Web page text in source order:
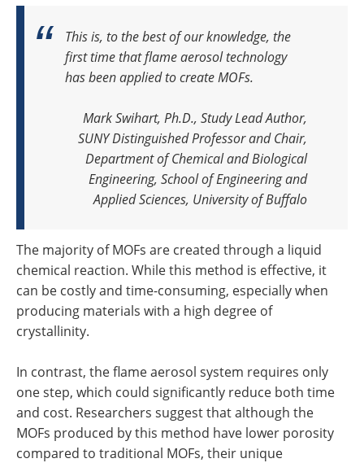
This is, to the best of our knowledge, the
first time that flame aerosol technology
has been applied to create MOFs.
Mark Swihart, Ph.D., Study Lead Author,
SUNY Distinguished Professor and Chair,
Department of Chemical and Biological
Engineering, School of Engineering and
Applied Sciences, University of Buffalo
The majority of MOFs are created through a liquid
chemical reaction. While this method is effective, it
can be costly and time-consuming, especially when
producing materials with a high degree of
crystallinity.
In contrast, the flame aerosol system requires only
one step, which could significantly reduce both time
and cost. Researchers suggest that although the
MOFs produced by this method have lower porosity
compared to traditional MOFs, their unique